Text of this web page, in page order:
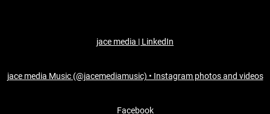
jace media | LinkedIn
jace media Music (@jacemediamusic) • Instagram photos and videos
Facebook